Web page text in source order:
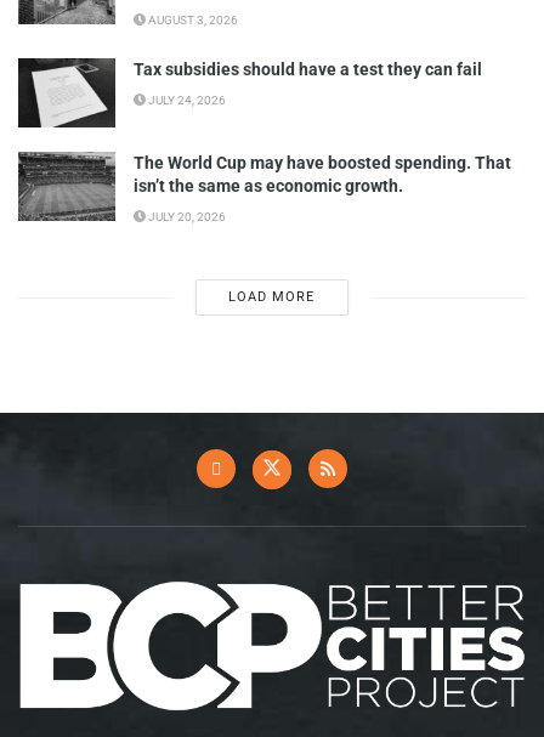
AUGUST 3, 2026
Tax subsidies should have a test they can fail
JULY 24, 2026
The World Cup may have boosted spending. That
isn’t the same as economic growth.
JULY 20, 2026
LOAD MORE